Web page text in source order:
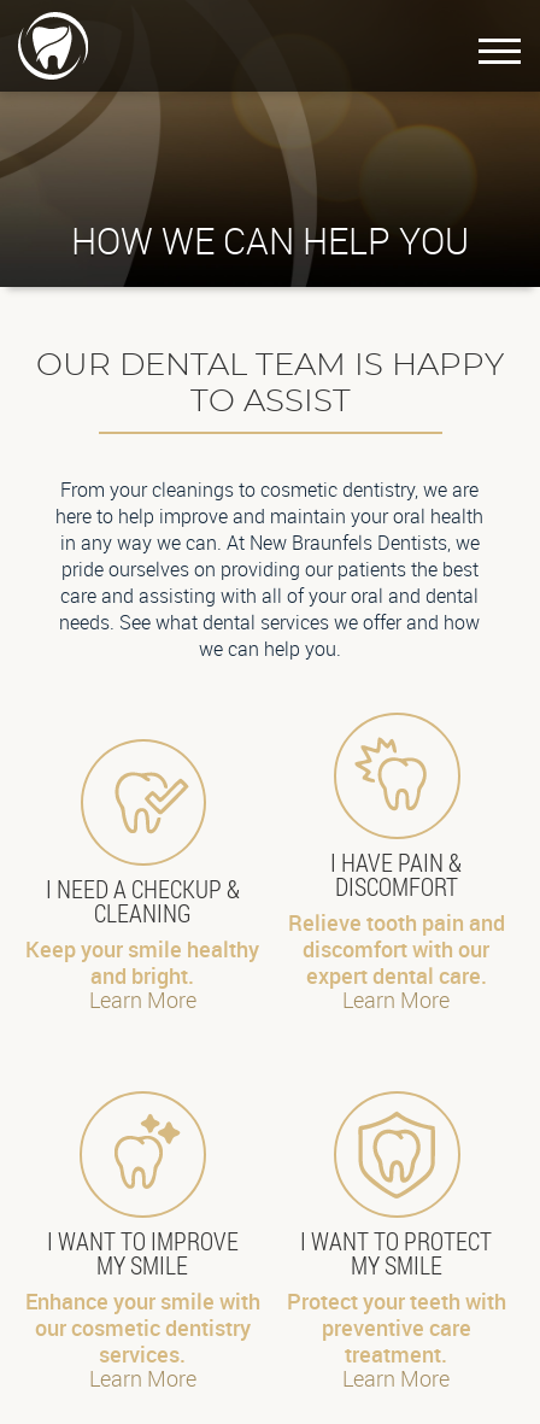
HOW WE CAN HELP YOU
OUR DENTAL TEAM IS HAPPY
TO ASSIST
From your cleanings to cosmetic dentistry, we are
here to help improve and maintain your oral health
in any way we can. At New Braunfels Dentists, we
pride ourselves on providing our patients the best
care and assisting with all of your oral and dental
needs. See what dental services we offer and how
we can help you.
I NEED A CHECKUP &
CLEANING
Keep your smile healthy
and bright.
Learn More
I HAVE PAIN &
DISCOMFORT
Relieve tooth pain and
discomfort with our
expert dental care.
Learn More
I WANT TO IMPROVE
MY SMILE
Enhance your smile with
our cosmetic dentistry
services.
Learn More
I WANT TO PROTECT
MY SMILE
Protect your teeth with
preventive care
treatment.
Learn More